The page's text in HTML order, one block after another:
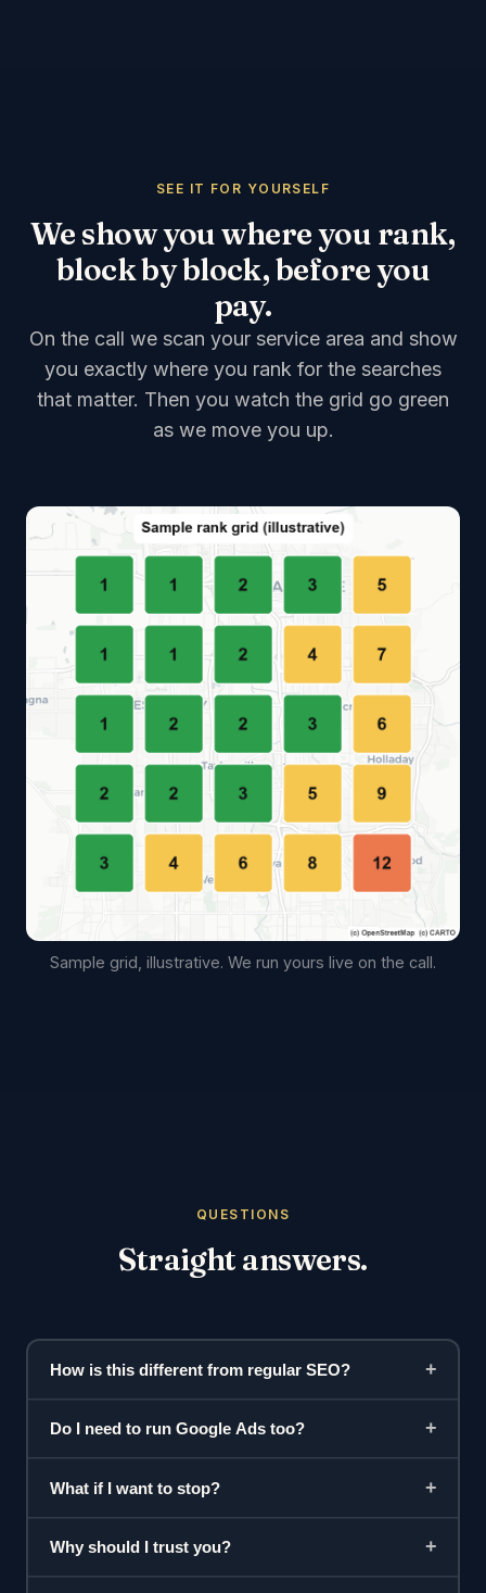
SEE IT FOR YOURSELF
We show you where you rank,
block by block, before you
pay.
On the call we scan your service area and show
you exactly where you rank for the searches
that matter. Then you watch the grid go green
as we move you up.
Sample grid, illustrative. We run yours live on the call.
QUESTIONS
Straight answers.
How is this different from regular SEO? +
Do I need to run Google Ads too? +
What if I want to stop? +
Why should I trust you? +